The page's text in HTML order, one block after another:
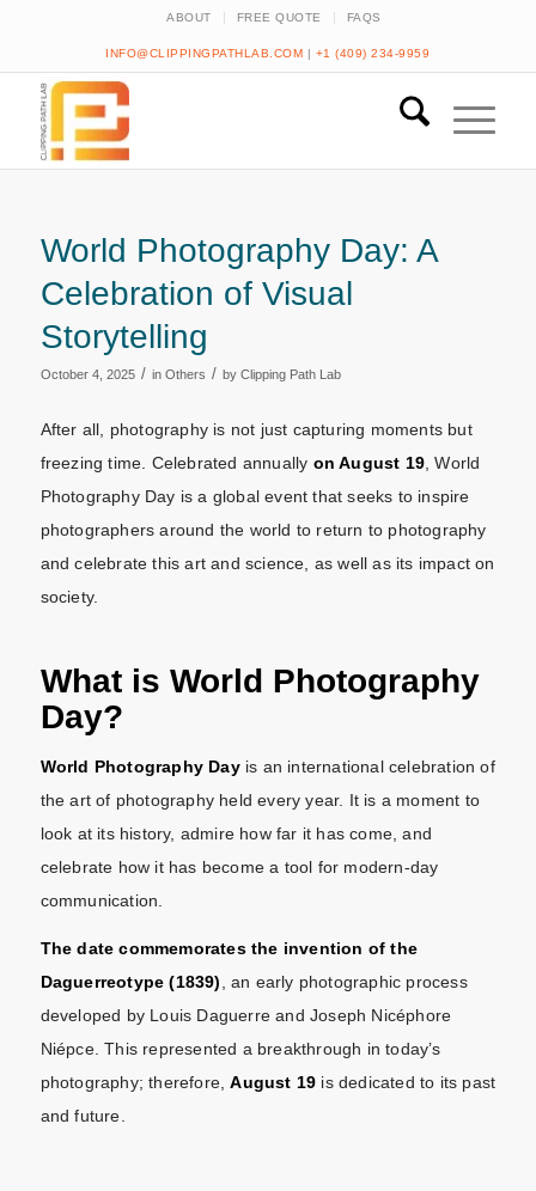
ABOUT FREE QUOTE FAQS
INFO@CLIPPINGPATHLAB.COM | +1 (409) 234-9959
World Photography Day: A
Celebration of Visual
Storytelling
October 4, 2025 / in Others / by Clipping Path Lab
After all, photography is not just capturing moments but
freezing time. Celebrated annually on August 19 , World
Photography Day is a global event that seeks to inspire
photographers around the world to return to photography
and celebrate this art and science, as well as its impact on
society.
What is World Photography
Day?
World Photography Dayis an international celebration of
the art of photography held every year. It is a moment to
look at its history, admire how far it has come, and
celebrate how it has become a tool for modern-day
communication.
The date commemorates the invention of the
Daguerreotype (1839) , an early photographic process
developed by Louis Daguerre and Joseph Nicéphore
Niépce. This represented a breakthrough in today’s
photography; therefore,August 19 is dedicated to its past
and future.